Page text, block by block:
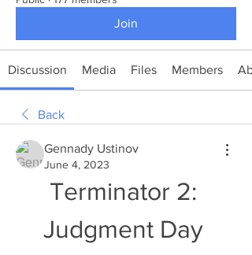
Join
Discussion Media Files Members
Back
Gennady Ustinov
June 4, 2023
Terminator 2:
Judgment Day